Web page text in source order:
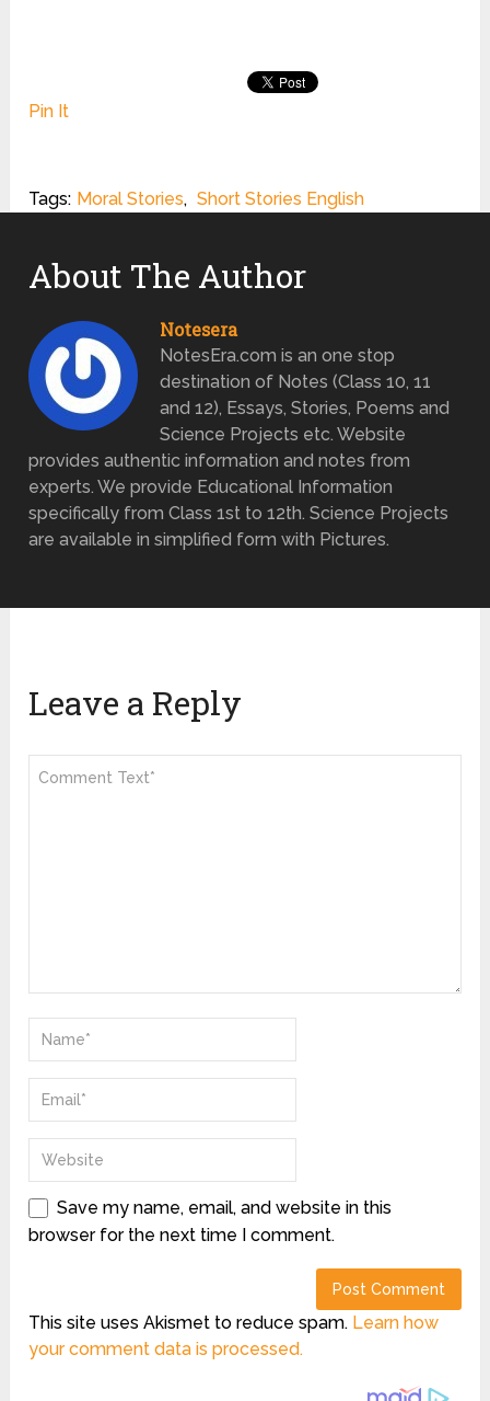
Pin It
Tags: Moral Stories, Short Stories English
About The Author
Notesera
NotesEra.com is an one stop
destination of Notes (Class 10, 11
and 12), Essays, Stories, Poems and
Science Projects etc. Website
provides authentic information and notes from
experts. We provide Educational Information
specifically from Class 1st to 12th. Science Projects
are available in simplified form with Pictures.
Leave a Reply
Save my name, email, and website in this
browser for the next time I comment.
This site uses Akismet to reduce spam. Learn how
your comment data is processed.